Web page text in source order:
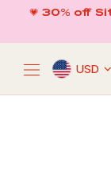
content
💗 30% off
USD